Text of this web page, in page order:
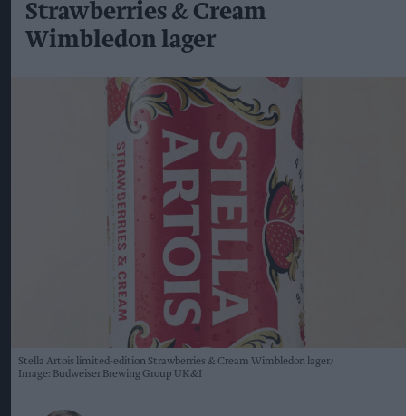
Strawberries & Cream
Wimbledon lager
Stella Artois limited-edition Strawberries & Cream Wimbledon lager
Image: Budweiser Brewing Group UK&I